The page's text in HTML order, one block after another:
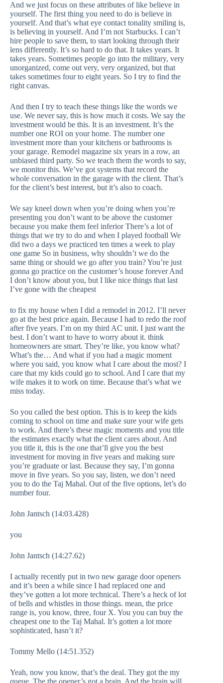
And we just focus on these attributes of like believe in
yourself. The first thing you need to do is believe in
yourself. And that’s what eye contact tonality smiling is,
is believing in yourself. And I’m not Starbucks. I can’t
hire people to save them, to start looking through their
lens differently. It’s so hard to do that. It takes years. It
takes years. Sometimes people go into the military, very
unorganized, come out very, very organized, but that
takes sometimes four to eight years. So I try to find the
right canvas.
And then I try to teach these things like the words we
use. We never say, this is how much it costs. We say the
investment would be this. It is an investment. It’s the
number one ROI on your home. The number one
investment more than your kitchens or bathrooms is
your garage. Remodel magazine six years in a row, an
unbiased third party. So we teach them the words to say,
we monitor this. We’ve got systems that record the
whole conversation in the garage with the client. That’s
for the client’s best interest, but it’s also to coach.
We say kneel down when you’re doing when you’re
presenting you don’t want to be above the customer
because you make them feel inferior There’s a lot of
things that we try to do and when I played football We
did two a days we practiced ten times a week to play
one game So in business, why shouldn’t we do the
same thing or should we go after you train? You’re just
gonna go practice on the customer’s house forever And
I don’t know about you, but I like nice things that last
I’ve gone with the cheapest
to fix my house when I did a remodel in 2012. I’ll never
go at the best price again. Because I had to redo the roof
after five years. I’m on my third AC unit. I just want the
best. I don’t want to have to worry about it. think
homeowners are smart. They’re like, you know what?
What’s the… And what if you had a magic moment
where you said, you know what I care about the most? I
care that my kids could go to school. And I care that my
wife makes it to work on time. Because that’s what we
miss today.
So you called the best option. This is to keep the kids
coming to school on time and make sure your wife gets
to work. And there’s these magic moments and you title
the estimates exactly what the client cares about. And
you title it, this is the one that’ll give you the best
investment for moving in five years and making sure
you’re graduate or last. Because they say, I’m gonna
move in five years. So you say, listen, we don’t need
you to do the Taj Mahal. Out of the five options, let’s do
number four.
John Jantsch (14:03.428)
you
John Jantsch (14:27.62)
I actually recently put in two new garage door openers
and it’s been a while since I had replaced one and
they’ve gotten a lot more technical. There’s a heck of lot
of bells and whistles in those things. mean, the price
range is, you know, three, four X. You you can buy the
cheapest one to the Taj Mahal. It’s gotten a lot more
sophisticated, hasn’t it?
Tommy Mello (14:51.352)
Yeah, now you know, that’s the deal. They got the my